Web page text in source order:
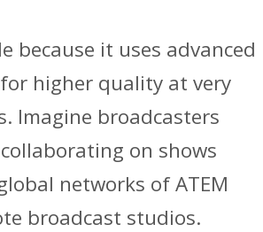
because it uses advanced
for higher quality at very
Imagine broadcasters
on shows
networks of ATEM
broadcast studios.